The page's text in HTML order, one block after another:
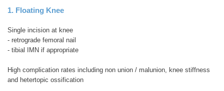
1. Floating Knee
Single incision at knee
- retrograde femoral nail
- tibial IMN if appropriate
High complication rates including non union / malunion, knee stiffness
and hetertopic ossification